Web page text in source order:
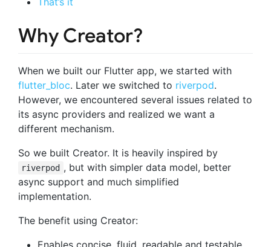
Why Creator?
When we built our Flutter app, we started with
flutter_bloc. Later we switched to riverpod.
However, we encountered several issues related to
its async providers and realized we want a
different mechanism.
So we built Creator. It is heavily inspired by
riverpod , but with simpler data model, better
async support and much simplified
implementation.
The benefit using Creator: